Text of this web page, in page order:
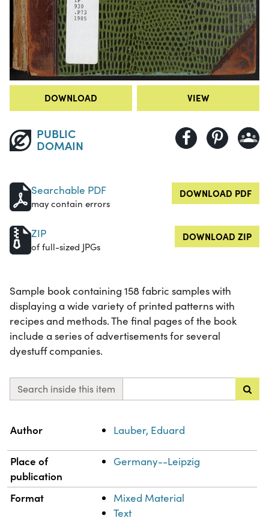
DOWNLOAD VIEW
PUBLIC
DOMAIN
Searchable PDF
may contain errors
DOWNLOAD PDF
ZIP
of full-sized JPGs
DOWNLOAD ZIP
Sample book containing 158 fabric samples with
displaying a wide variety of printed patterns with
recipes and methods. The final pages of the book
include a series of advertisements for several
dyestuff companies.
Search inside this item
Property
Author Lauber, Eduard
Place of
publication
Germany--Leipzig
Format
Mixed Material
Text